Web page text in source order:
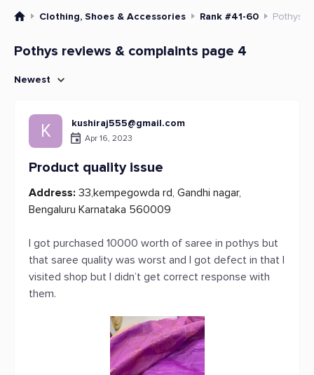
Clothing, Shoes & Accessories Rank #41-60 Pothys
Pothys reviews & complaints page 4
Newest
K kushiraj555@gmail.com
Apr 16, 2023
Product quality issue
Address: 33,kempegowda rd, Gandhi nagar,
Bengaluru Karnataka 560009
I got purchased 10000 worth of saree in pothys but
that saree quality was worst and I got defect in that I
visited shop but I didn’t get correct response with
them.